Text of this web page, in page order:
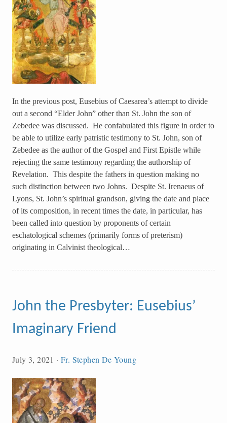
In the previous post, Eusebius of Caesarea’s attempt to divide
out a second “Elder John” other than St. John the son of
Zebedee was discussed. He confabulated this figure in order to
be able to utilize early patristic testimony to St. John, son of
Zebedee as the author of the Gospel and First Epistle while
rejecting the same testimony regarding the authorship of
Revelation. This despite the fathers in question making no
such distinction between two Johns. Despite St. Irenaeus of
Lyons, St. John’s spiritual grandson, giving the date and place
of its composition, in recent times the date, in particular, has
been called into question by proponents of certain
eschatological schemes (primarily forms of preterism)
originating in Calvinist theological…
John the Presbyter: Eusebius’
Imaginary Friend
July 3, 2021 ·Fr. Stephen De Young